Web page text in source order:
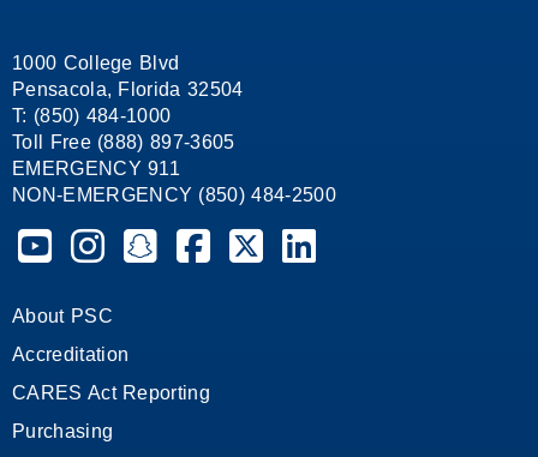
1000 College Blvd
Pensacola, Florida 32504
T: (850) 484-1000
Toll Free (888) 897-3605
EMERGENCY 911
NON-EMERGENCY (850) 484-2500
Pensacola State College on YouTube
Pensacola State College on Instagram
Pensacola State College on Snapchat
Pensacola State College on Facebook
Pensacola State College on X
Pensacola State College
About PSC
Accreditation
CARES Act Reporting
Purchasing